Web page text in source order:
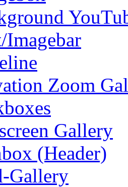
Imagebar
Zoom
Gallery
(Header)
Gallery